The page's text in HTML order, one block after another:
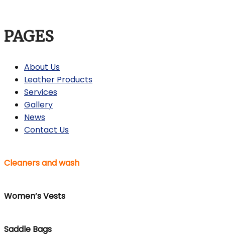
PAGES
About Us
Leather Products
Services
Gallery
News
Contact Us
Cleaners and wash
Women’s Vests
Saddle Bags